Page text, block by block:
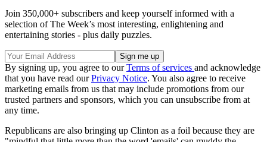
Join 350,000+ subscribers and keep yourself informed with a
selection of The Week’s most interesting, enlightening and
entertaining stories - plus daily puzzles.
By signing up, you agree to ourTerms of services and acknowledge
that you have read ourPrivacy Notice. You also agree to receive
marketing emails from us that may include promotions from our
trusted partners and sponsors, which you can unsubscribe from at
any time.
Republicans are also bringing up Clinton as a foil because they are